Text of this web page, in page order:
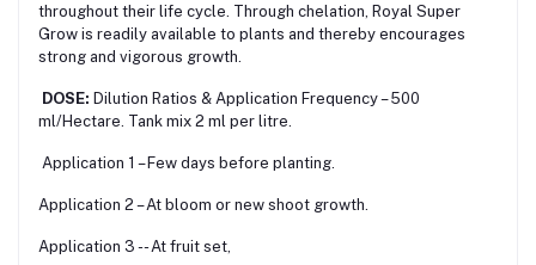
throughout their life cycle. Through chelation, Royal Super
Grow is readily available to plants and thereby encourages
strong and vigorous growth.
DOSE: Dilution Ratios & Application Frequency – 500
ml/Hectare. Tank mix 2 ml per litre.
Application 1 – Few days before planting.
Application 2 – At bloom or new shoot growth.
Application 3 -- At fruit set,